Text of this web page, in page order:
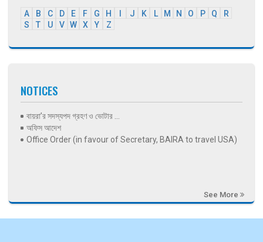
A B C D E F G H J K L M N O P Q
R
S
T U V W X Y Z
NOTICES
বায়রা’র সদস্যপদ গ্রহণ ও ভোটার ...
অফিস আদেশ
Office Order (in favour of Secretary, BAIRA to travel USA)
See More